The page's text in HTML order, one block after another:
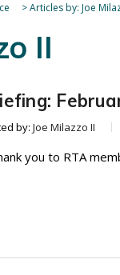
>Articles by: Joe
II
by: Joe Milazzo II
you to RTA